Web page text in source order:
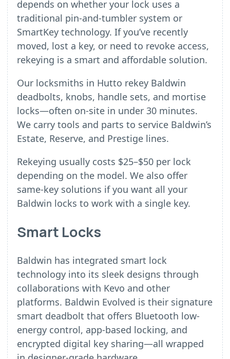
depends on whether your lock uses a
traditional pin-and-tumbler system or
SmartKey technology. If you’ve recently
moved, lost a key, or need to revoke access,
rekeying is a smart and affordable solution.
Our locksmiths in Hutto rekey Baldwin
deadbolts, knobs, handle sets, and mortise
locks—often on-site in under 30 minutes.
We carry tools and parts to service Baldwin’s
Estate, Reserve, and Prestige lines.
Rekeying usually costs $25–$50 per lock
depending on the model. We also offer
same-key solutions if you want all your
Baldwin locks to work with a single key.
Smart Locks
Baldwin has integrated smart lock
technology into its sleek designs through
collaborations with Kevo and other
platforms. Baldwin Evolved is their signature
smart deadbolt that offers Bluetooth low-
energy control, app-based locking, and
encrypted digital key sharing—all wrapped